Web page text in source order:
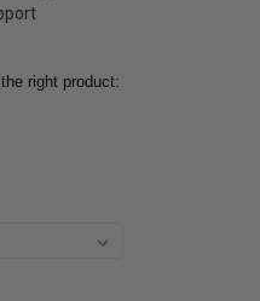
right product: